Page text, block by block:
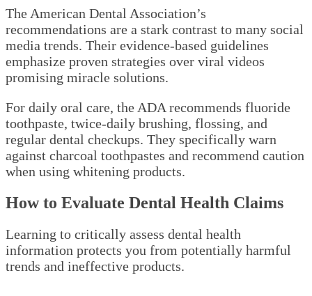
The American Dental Association’s
recommendations are a stark contrast to many social
media trends. Their evidence-based guidelines
emphasize proven strategies over viral videos
promising miracle solutions.
For daily oral care, the ADA recommends fluoride
toothpaste, twice-daily brushing, flossing, and
regular dental checkups. They specifically warn
against charcoal toothpastes and recommend caution
when using whitening products.
How to Evaluate Dental Health Claims
Learning to critically assess dental health
information protects you from potentially harmful
trends and ineffective products.